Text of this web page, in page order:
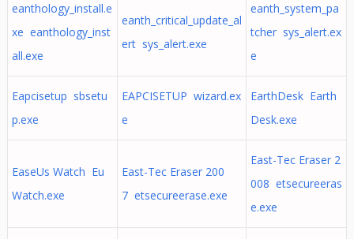
eanthology_install.e
xe eanthology_inst
all.exe
eanth_critical_update_al
ert sys_alert.exe
eanth_system_pa
tcher sys_alert.ex
e
Eapcisetup sbsetu
p.exe
EAPCISETUP wizard.ex
e
EarthDesk Earth
Desk.exe
EaseUs Watch Eu
Watch.exe
East-Tec Eraser 200
7 etsecureerase.exe
East-Tec Eraser 2
008 etsecureeras
e.exe